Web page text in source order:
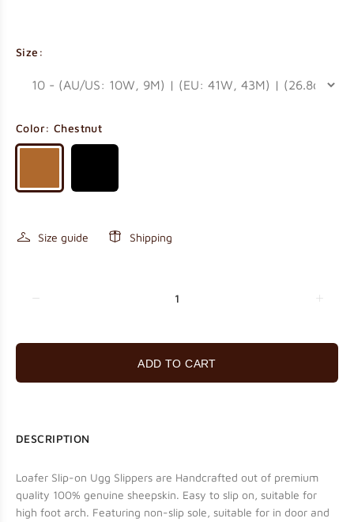
Size:
Color: Chestnut
Size guide Shipping
ADD TO CART
DESCRIPTION
Loafer Slip-on Ugg Slippers are Handcrafted out of premium
quality 100% genuine sheepskin. Easy to slip on, suitable for
high foot arch. Featuring non-slip sole, suitable for in door and